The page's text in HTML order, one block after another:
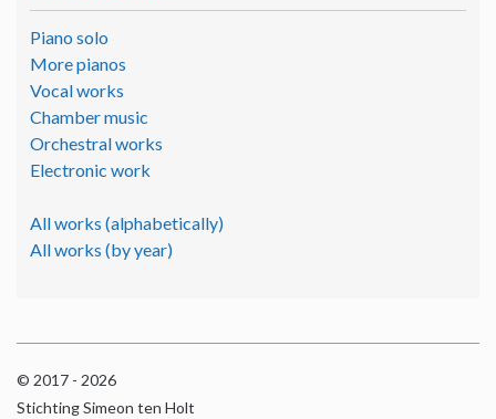
Piano solo
More pianos
Vocal works
Chamber music
Orchestral works
Electronic work
All works (alphabetically)
All works (by year)
© 2017 - 2026
Stichting Simeon ten Holt